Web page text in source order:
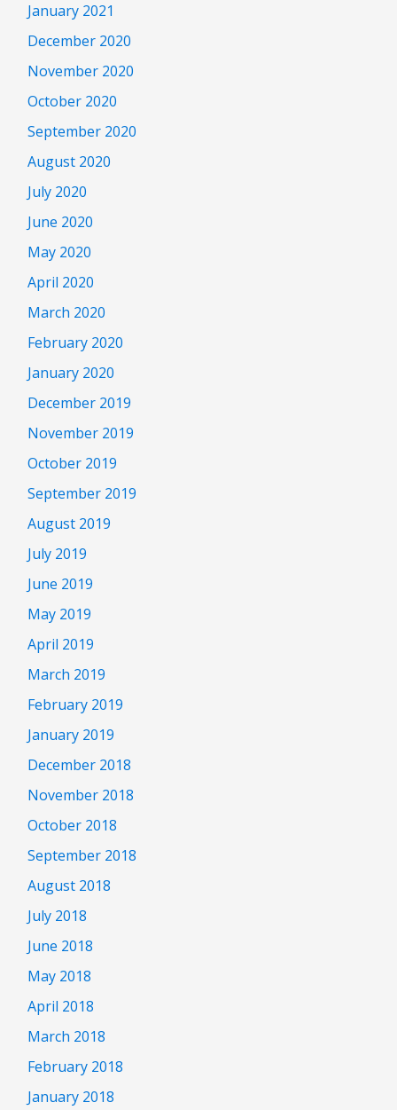
January 2021
December 2020
November 2020
October 2020
September 2020
August 2020
July 2020
June 2020
May 2020
April 2020
March 2020
February 2020
January 2020
December 2019
November 2019
October 2019
September 2019
August 2019
July 2019
June 2019
May 2019
April 2019
March 2019
February 2019
January 2019
December 2018
November 2018
October 2018
September 2018
August 2018
July 2018
June 2018
May 2018
April 2018
March 2018
February 2018
January 2018